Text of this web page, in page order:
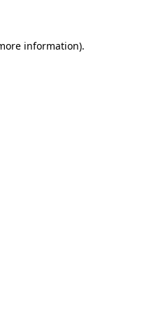
information).